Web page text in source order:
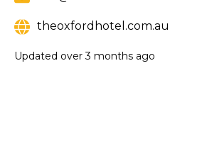
theoxfordhotel.com.au
Updated over 3 months ago